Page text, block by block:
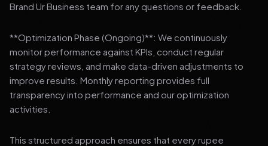
Brand Ur Business team for any questions or feedback.
**Optimization Phase (Ongoing)**: We continuously
monitor performance against KPIs, conduct regular
strategy reviews, and make data-driven adjustments to
improve results. Monthly reporting provides full
transparency into performance and our optimization
activities.
This structured approach ensures that every rupee